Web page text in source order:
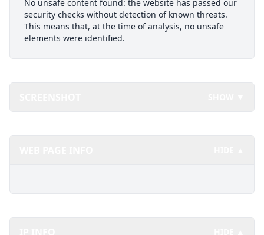
No unsafe content found: the website has passed our
security checks without detection of known threats.
This means that, at the time of analysis, no unsafe
elements were identified.